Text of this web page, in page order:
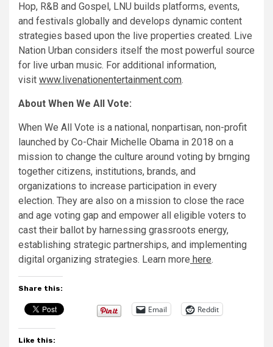
Hop, R&B and Gospel, LNU builds platforms, events,
and festivals globally and develops dynamic content
strategies based upon the live properties created. Live
Nation Urban considers itself the most powerful source
for live urban music. For additional information,
visit www.livenationentertainment.com.
About When We All Vote:
When We All Vote is a national, nonpartisan, non-profit
launched by Co-Chair Michelle Obama in 2018 on a
mission to change the culture around voting by brnging
together citizens, institutions, brands, and
organizations to increase participation in every
election. They are also on a mission to close the race
and age voting gap and empower all eligible voters to
cast their ballot by harnessing grassroots energy,
establishing strategic partnerships, and implementing
digital organizing strategies. Learn more here.
Share this:
Email Reddit
Like this: